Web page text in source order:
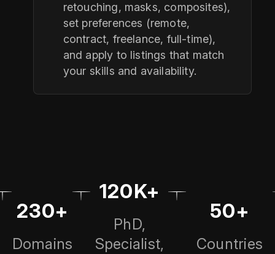
retouching, masks, composites),
set preferences (remote,
contract, freelance, full‑time),
and apply to listings that match
your skills and availability.
230+
Domains
120K+
PhD,
Specialist,
50+
Countries